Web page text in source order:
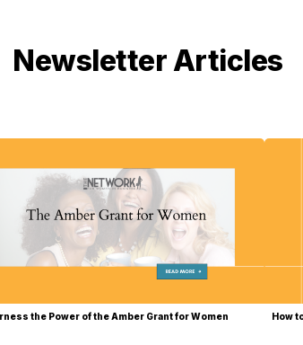
Newsletter Articles
the Power of the Amber Grant for Women
How